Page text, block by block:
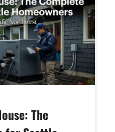
The